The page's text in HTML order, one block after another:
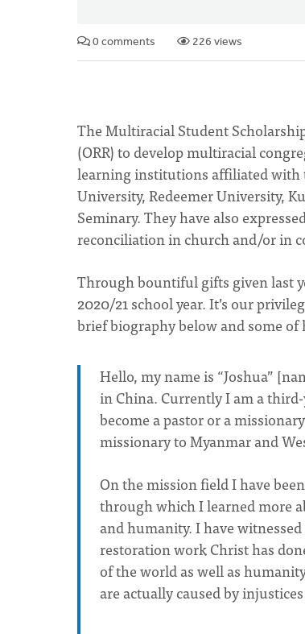
0 comments 226 views
The Multiracial Student
(ORR) to develop multiracial
learning institutions affiliated with
University, Redeemer University,
Seminary. They have also
reconciliation in church and/or in
Through bountiful gifts given last
2020/21 school year. It’s our
brief biography below and some
Hello, my name is “Joshua”
in China. Currently I am a
become a pastor or a
missionary to Myanmar and
On the mission field I have
through which I learned more
and humanity. I have
restoration work Christ has
of the world as well as
are actually caused by